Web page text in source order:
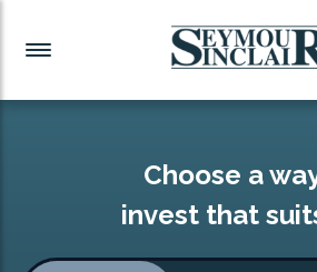
Investment News
Readymade Portfolios
Investment Funds
Choose a
invest that